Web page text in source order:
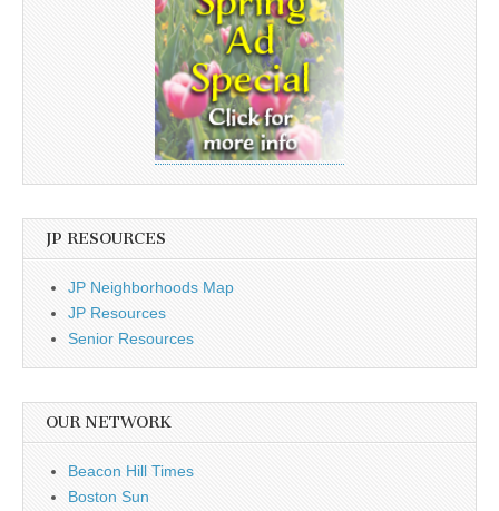
JP RESOURCES
JP Neighborhoods Map
JP Resources
Senior Resources
OUR NETWORK
Beacon Hill Times
Boston Sun